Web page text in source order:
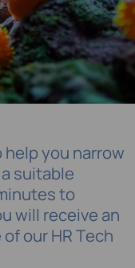
you narrow
suitable
to
will receive an
our HR Tech